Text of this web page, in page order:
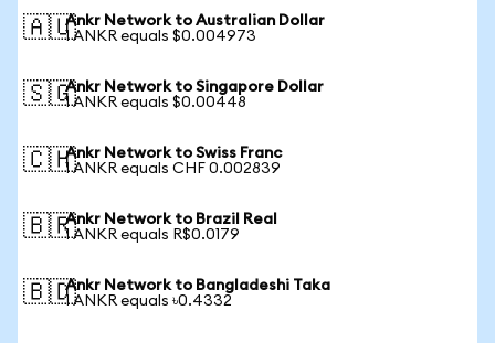
🇦🇺Ankr Network to Australian Dollar
1 ANKR equals $0.004973
🇸🇬Ankr Network to Singapore Dollar
1 ANKR equals $0.00448
🇨🇭Ankr Network to Swiss Franc
1 ANKR equals CHF 0.002839
🇧🇷Ankr Network to Brazil Real
1 ANKR equals R$0.0179
🇧🇩Ankr Network to Bangladeshi Taka
1 ANKR equals ৳0.4332